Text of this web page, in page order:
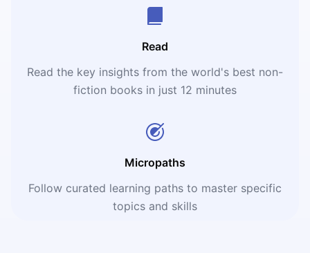
Read
Read the key insights from the world's best non-
fiction books in just 12 minutes
Micropaths
Follow curated learning paths to master specific
topics and skills